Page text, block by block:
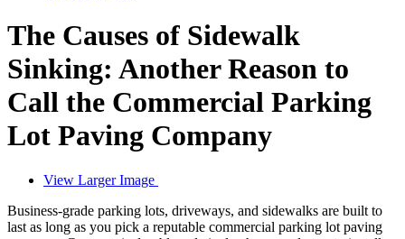
The Causes of Sidewalk
Sinking: Another Reason to
Call the Commercial Parking
Lot Paving Company
View Larger Image
Business-grade parking lots, driveways, and sidewalks are built to
last as long as you pick a reputable commercial parking lot paving